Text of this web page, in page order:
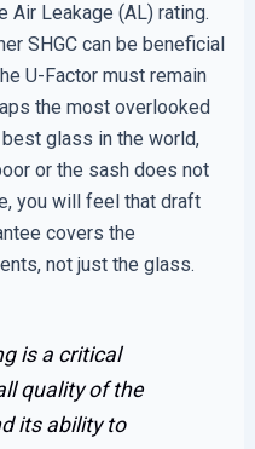
Air Leakage (AL) rating.
SHGC can be beneficial
U-Factor must remain
the most overlooked
glass in the world,
or the sash does not
you will feel that draft
covers the
not just the glass.
is a critical
quality of the
its ability to